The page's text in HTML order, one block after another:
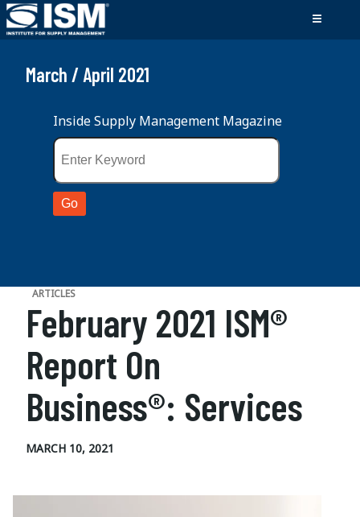
March / April 2021
Inside Supply Management Magazine
ARTICLES
February 2021 ISM®
Report On
Business®: Services
MARCH 10, 2021